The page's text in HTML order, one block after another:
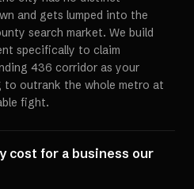
and gets lumped into the
search market. We build
specifically to claim
436 corridor as your
outrank the whole metro at
fight.
cost for a business our